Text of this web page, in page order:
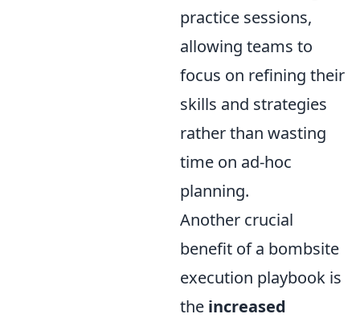
practice sessions,
allowing teams to
focus on refining their
skills and strategies
rather than wasting
time on ad-hoc
planning.
Another crucial
benefit of a bombsite
execution playbook is
the increased